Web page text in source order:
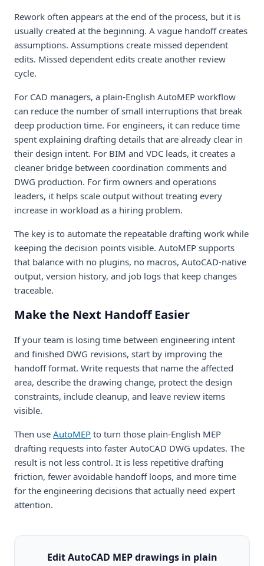
Rework often appears at the end of the process, but it is
usually created at the beginning. A vague handoff creates
assumptions. Assumptions create missed dependent
edits. Missed dependent edits create another review
cycle.
For CAD managers, a plain-English AutoMEP workflow
can reduce the number of small interruptions that break
deep production time. For engineers, it can reduce time
spent explaining drafting details that are already clear in
their design intent. For BIM and VDC leads, it creates a
cleaner bridge between coordination comments and
DWG production. For firm owners and operations
leaders, it helps scale output without treating every
increase in workload as a hiring problem.
The key is to automate the repeatable drafting work while
keeping the decision points visible. AutoMEP supports
that balance with no plugins, no macros, AutoCAD-native
output, version history, and job logs that keep changes
traceable.
Make the Next Handoff Easier
If your team is losing time between engineering intent
and finished DWG revisions, start by improving the
handoff format. Write requests that name the affected
area, describe the drawing change, protect the design
constraints, include cleanup, and leave review items
visible.
Then use AutoMEP to turn those plain-English MEP
drafting requests into faster AutoCAD DWG updates. The
result is not less control. It is less repetitive drafting
friction, fewer avoidable handoff loops, and more time
for the engineering decisions that actually need expert
attention.
Edit AutoCAD MEP drawings in plain